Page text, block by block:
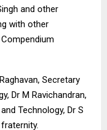
and other
with other
Secretary
Dr M Ravichandran,
Technology, Dr S